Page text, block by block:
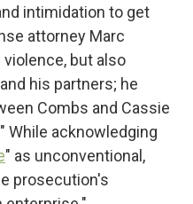
intimidation to get
attorney Marc
but also
his partners; he
Combs and Cassie
While acknowledging
" as unconventional,
prosecution's